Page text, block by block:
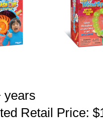
years
Retail Price: